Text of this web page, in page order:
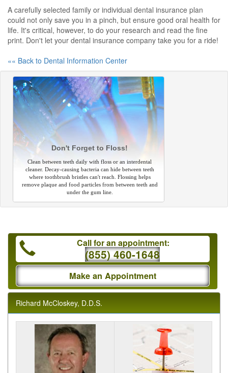
A carefully selected family or individual dental insurance plan
could not only save you in a pinch, but ensure good oral health for
life. It's critical, however, to do your research and read the fine
print. Don't let your dental insurance company take you for a ride!
«« Back to Dental Information Center
Don't Forget to Floss!
Clean between teeth daily with floss or an interdental
cleaner. Decay-causing bacteria can hide between teeth
where toothbrush bristles can't reach. Flossing helps
remove plaque and food particles from between teeth and
under the gum line.
Call for an appointment:
(855) 460-1648
Make an Appointment
Richard McCloskey, D.D.S.